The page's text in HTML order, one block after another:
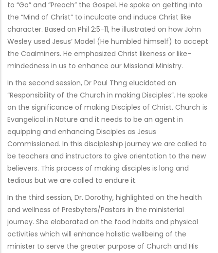
to “Go” and “Preach” the Gospel. He spoke on getting into
the “Mind of Christ” to inculcate and induce Christ like
character. Based on Phil 2:5-11, he illustrated on how John
Wesley used Jesus’ Model (He humbled himself) to accept
the Coalminers. He emphasized Christ likeness or like-
mindedness in us to enhance our Missional Ministry.
In the second session, Dr Paul Thng elucidated on
“Responsibility of the Church in making Disciples”. He spoke
on the significance of making Disciples of Christ. Church is
Evangelical in Nature and it needs to be an agent in
equipping and enhancing Disciples as Jesus
Commissioned. In this discipleship journey we are called to
be teachers and instructors to give orientation to the new
believers. This process of making disciples is long and
tedious but we are called to endure it.
In the third session, Dr. Dorothy, highlighted on the health
and wellness of Presbyters/Pastors in the ministerial
journey. She elaborated on the food habits and physical
activities which will enhance holistic wellbeing of the
minister to serve the greater purpose of Church and His